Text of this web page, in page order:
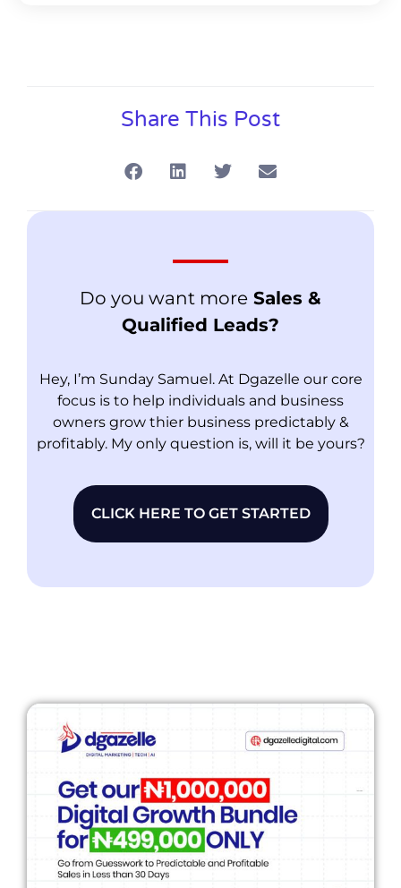
Share This Post
Do you want more Sales &
Qualified Leads?
Hey, I’m Sunday Samuel. At Dgazelle our core
focus is to help individuals and business
owners grow thier business predictably &
profitably. My only question is, will it be yours?
CLICK HERE TO GET STARTED